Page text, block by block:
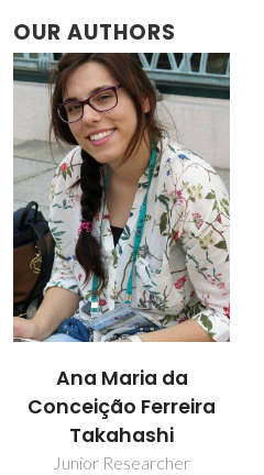
OUR AUTHORS
Daniel Pinho
Tavares
MSc Student